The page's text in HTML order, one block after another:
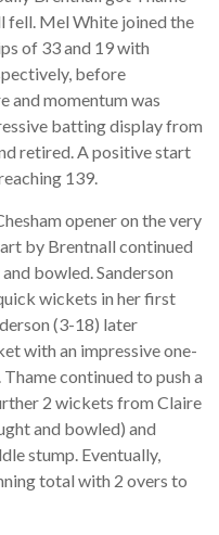
fell. Mel White joined the
of 33 and 19 with
before
and momentum was
batting display from
retired. A positive start
139.
opener on the very
by Brentnall continued
bowled. Sanderson
wickets in her first
(3-18) later
with an impressive one-
continued to push a
2 wickets from Claire
and bowled) and
stump. Eventually,
total with 2 overs to